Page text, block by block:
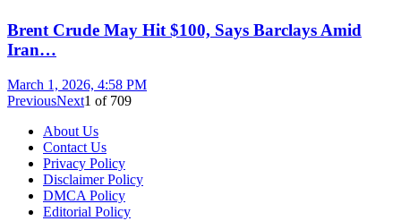
Brent Crude May Hit $100, Says Barclays Amid
Iran…
March 1, 2026, 4:58 PM
PreviousNext1 of 709
About Us
Contact Us
Privacy Policy
Disclaimer Policy
DMCA Policy
Editorial Policy